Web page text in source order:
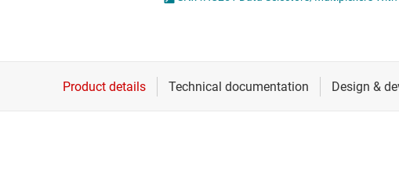
Die & wafer services